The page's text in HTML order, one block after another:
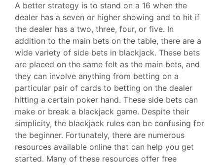
A better strategy is to stand on a 16 when the
dealer has a seven or higher showing and to hit if
the dealer has a two, three, four, or five. In
addition to the main bets on the table, there are a
wide variety of side bets in blackjack. These bets
are placed on the same felt as the main bets, and
they can involve anything from betting on a
particular pair of cards to betting on the dealer
hitting a certain poker hand. These side bets can
make or break a blackjack game. Despite their
simplicity, the blackjack rules can be confusing for
the beginner. Fortunately, there are numerous
resources available online that can help you get
started. Many of these resources offer free